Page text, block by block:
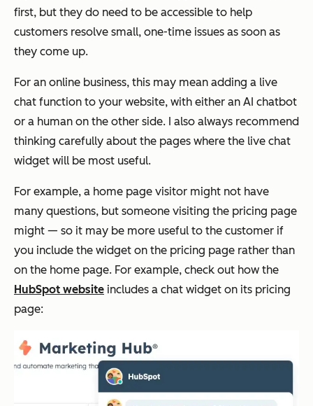
first, but they do need to be accessible to help
customers resolve small, one-time issues as soon as
they come up.
For an online business, this may mean adding a live
chat function to your website, with either an AI chatbot
or a human on the other side. I also always recommend
thinking carefully about the pages where the live chat
widget will be most useful.
For example, a home page visitor might not have
many questions, but someone visiting the pricing page
might — so it may be more useful to the customer if
you include the widget on the pricing page rather than
on the home page. For example, check out how the
HubSpot website includes a chat widget on its pricing
page: